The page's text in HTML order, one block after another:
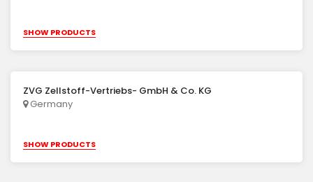
SHOW PRODUCTS
ZVG Zellstoff-Vertriebs- GmbH & Co. KG
Germany
SHOW PRODUCTS